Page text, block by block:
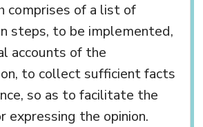
comprises of a list of
steps, to be implemented,
accounts of the
to collect sufficient facts
so as to facilitate the
expressing the opinion.